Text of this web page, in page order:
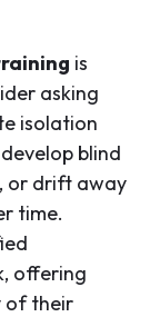
is
asking
isolation
blind
or drift away
time.
offering
of their